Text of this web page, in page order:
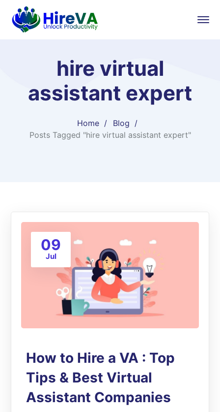
hire virtual
assistant expert
Home
Blog
Posts Tagged "hire virtual assistant expert"
09
Jul
How to Hire a VA : Top
Tips & Best Virtual
Assistant Companies